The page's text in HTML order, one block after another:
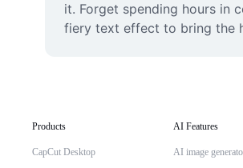
it. Forget spending hours in
fiery text effect to bring the
Products
CapCut Desktop
AI Features
AI image